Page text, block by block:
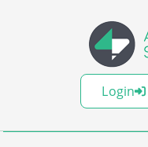
Login